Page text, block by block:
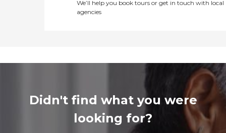
We’ll help you book tours or get in touch with local
agencies
Didn't find what you were
looking for?